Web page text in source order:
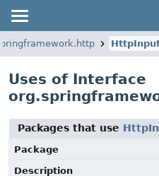
Uses of Interface
Packages that use
Package
Description